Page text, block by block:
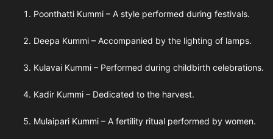
Poonthatti Kummi – A style performed during festivals.
Deepa Kummi – Accompanied by the lighting of lamps.
Kulavai Kummi – Performed during childbirth celebrations.
Kadir Kummi – Dedicated to the harvest.
Mulaipari Kummi – A fertility ritual performed by women.